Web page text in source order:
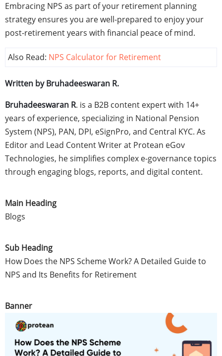
Embracing NPS as part of your retirement planning
strategy ensures you are well-prepared to enjoy your
post-retirement years with financial peace of mind.
Also Read: NPS Calculator for Retirement
Written by Bruhadeeswaran R.
Bruhadeeswaran R. is a B2B content expert with 14+
years of experience, specializing in National Pension
System (NPS), PAN, DPI, eSignPro, and Central KYC. As
Editor and Lead Content Writer at Protean eGov
Technologies, he simplifies complex e-governance topics
through engaging blogs, reports, and digital content.
Main Heading
Blogs
Sub Heading
How Does the NPS Scheme Work? A Detailed Guide to
NPS and Its Benefits for Retirement
Banner